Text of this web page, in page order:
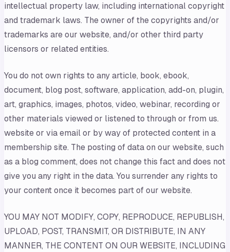
intellectual property law, including international copyright
and trademark laws. The owner of the copyrights and/or
trademarks are our website, and/or other third party
licensors or related entities.
You do not own rights to any article, book, ebook,
document, blog post, software, application, add-on, plugin,
art, graphics, images, photos, video, webinar, recording or
other materials viewed or listened to through or from us.
website or via email or by way of protected content in a
membership site. The posting of data on our website, such
as a blog comment, does not change this fact and does not
give you any right in the data. You surrender any rights to
your content once it becomes part of our website.
YOU MAY NOT MODIFY, COPY, REPRODUCE, REPUBLISH,
UPLOAD, POST, TRANSMIT, OR DISTRIBUTE, IN ANY
MANNER, THE CONTENT ON OUR WEBSITE, INCLUDING